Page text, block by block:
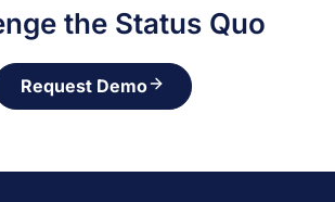
the Status Quo
Request Demo